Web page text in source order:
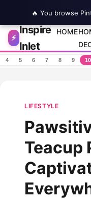
Skip to content
⚡
Inspire
Inlet
HOME
4 5 6 7 8 9 10
LIFESTYLE
Teacup
🔥 You browse